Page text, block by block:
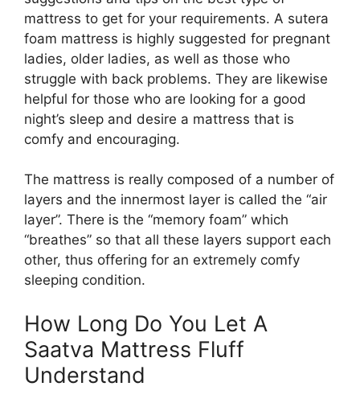
mattress to get for your requirements. A sutera
foam mattress is highly suggested for pregnant
ladies, older ladies, as well as those who
struggle with back problems. They are likewise
helpful for those who are looking for a good
night’s sleep and desire a mattress that is
comfy and encouraging.
The mattress is really composed of a number of
layers and the innermost layer is called the “air
layer”. There is the “memory foam” which
“breathes” so that all these layers support each
other, thus offering for an extremely comfy
sleeping condition.
How Long Do You Let A
Saatva Mattress Fluff
Understand